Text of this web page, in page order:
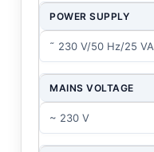
POWER SUPPLY
˜ 230 V/50 Hz/25 VA
MAINS VOLTAGE
~ 230 V